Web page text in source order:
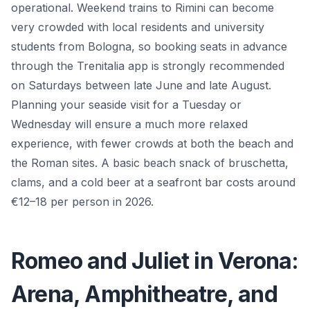
operational. Weekend trains to Rimini can become
very crowded with local residents and university
students from Bologna, so booking seats in advance
through the Trenitalia app is strongly recommended
on Saturdays between late June and late August.
Planning your seaside visit for a Tuesday or
Wednesday will ensure a much more relaxed
experience, with fewer crowds at both the beach and
the Roman sites. A basic beach snack of bruschetta,
clams, and a cold beer at a seafront bar costs around
€12–18 per person in 2026.
Romeo and Juliet in Verona:
Arena, Amphitheatre, and